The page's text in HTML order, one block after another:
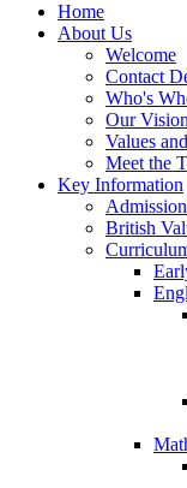
Home
About Us
Welcome
Contact
Who's
Our Vision
Values
Meet the
Key Information
British